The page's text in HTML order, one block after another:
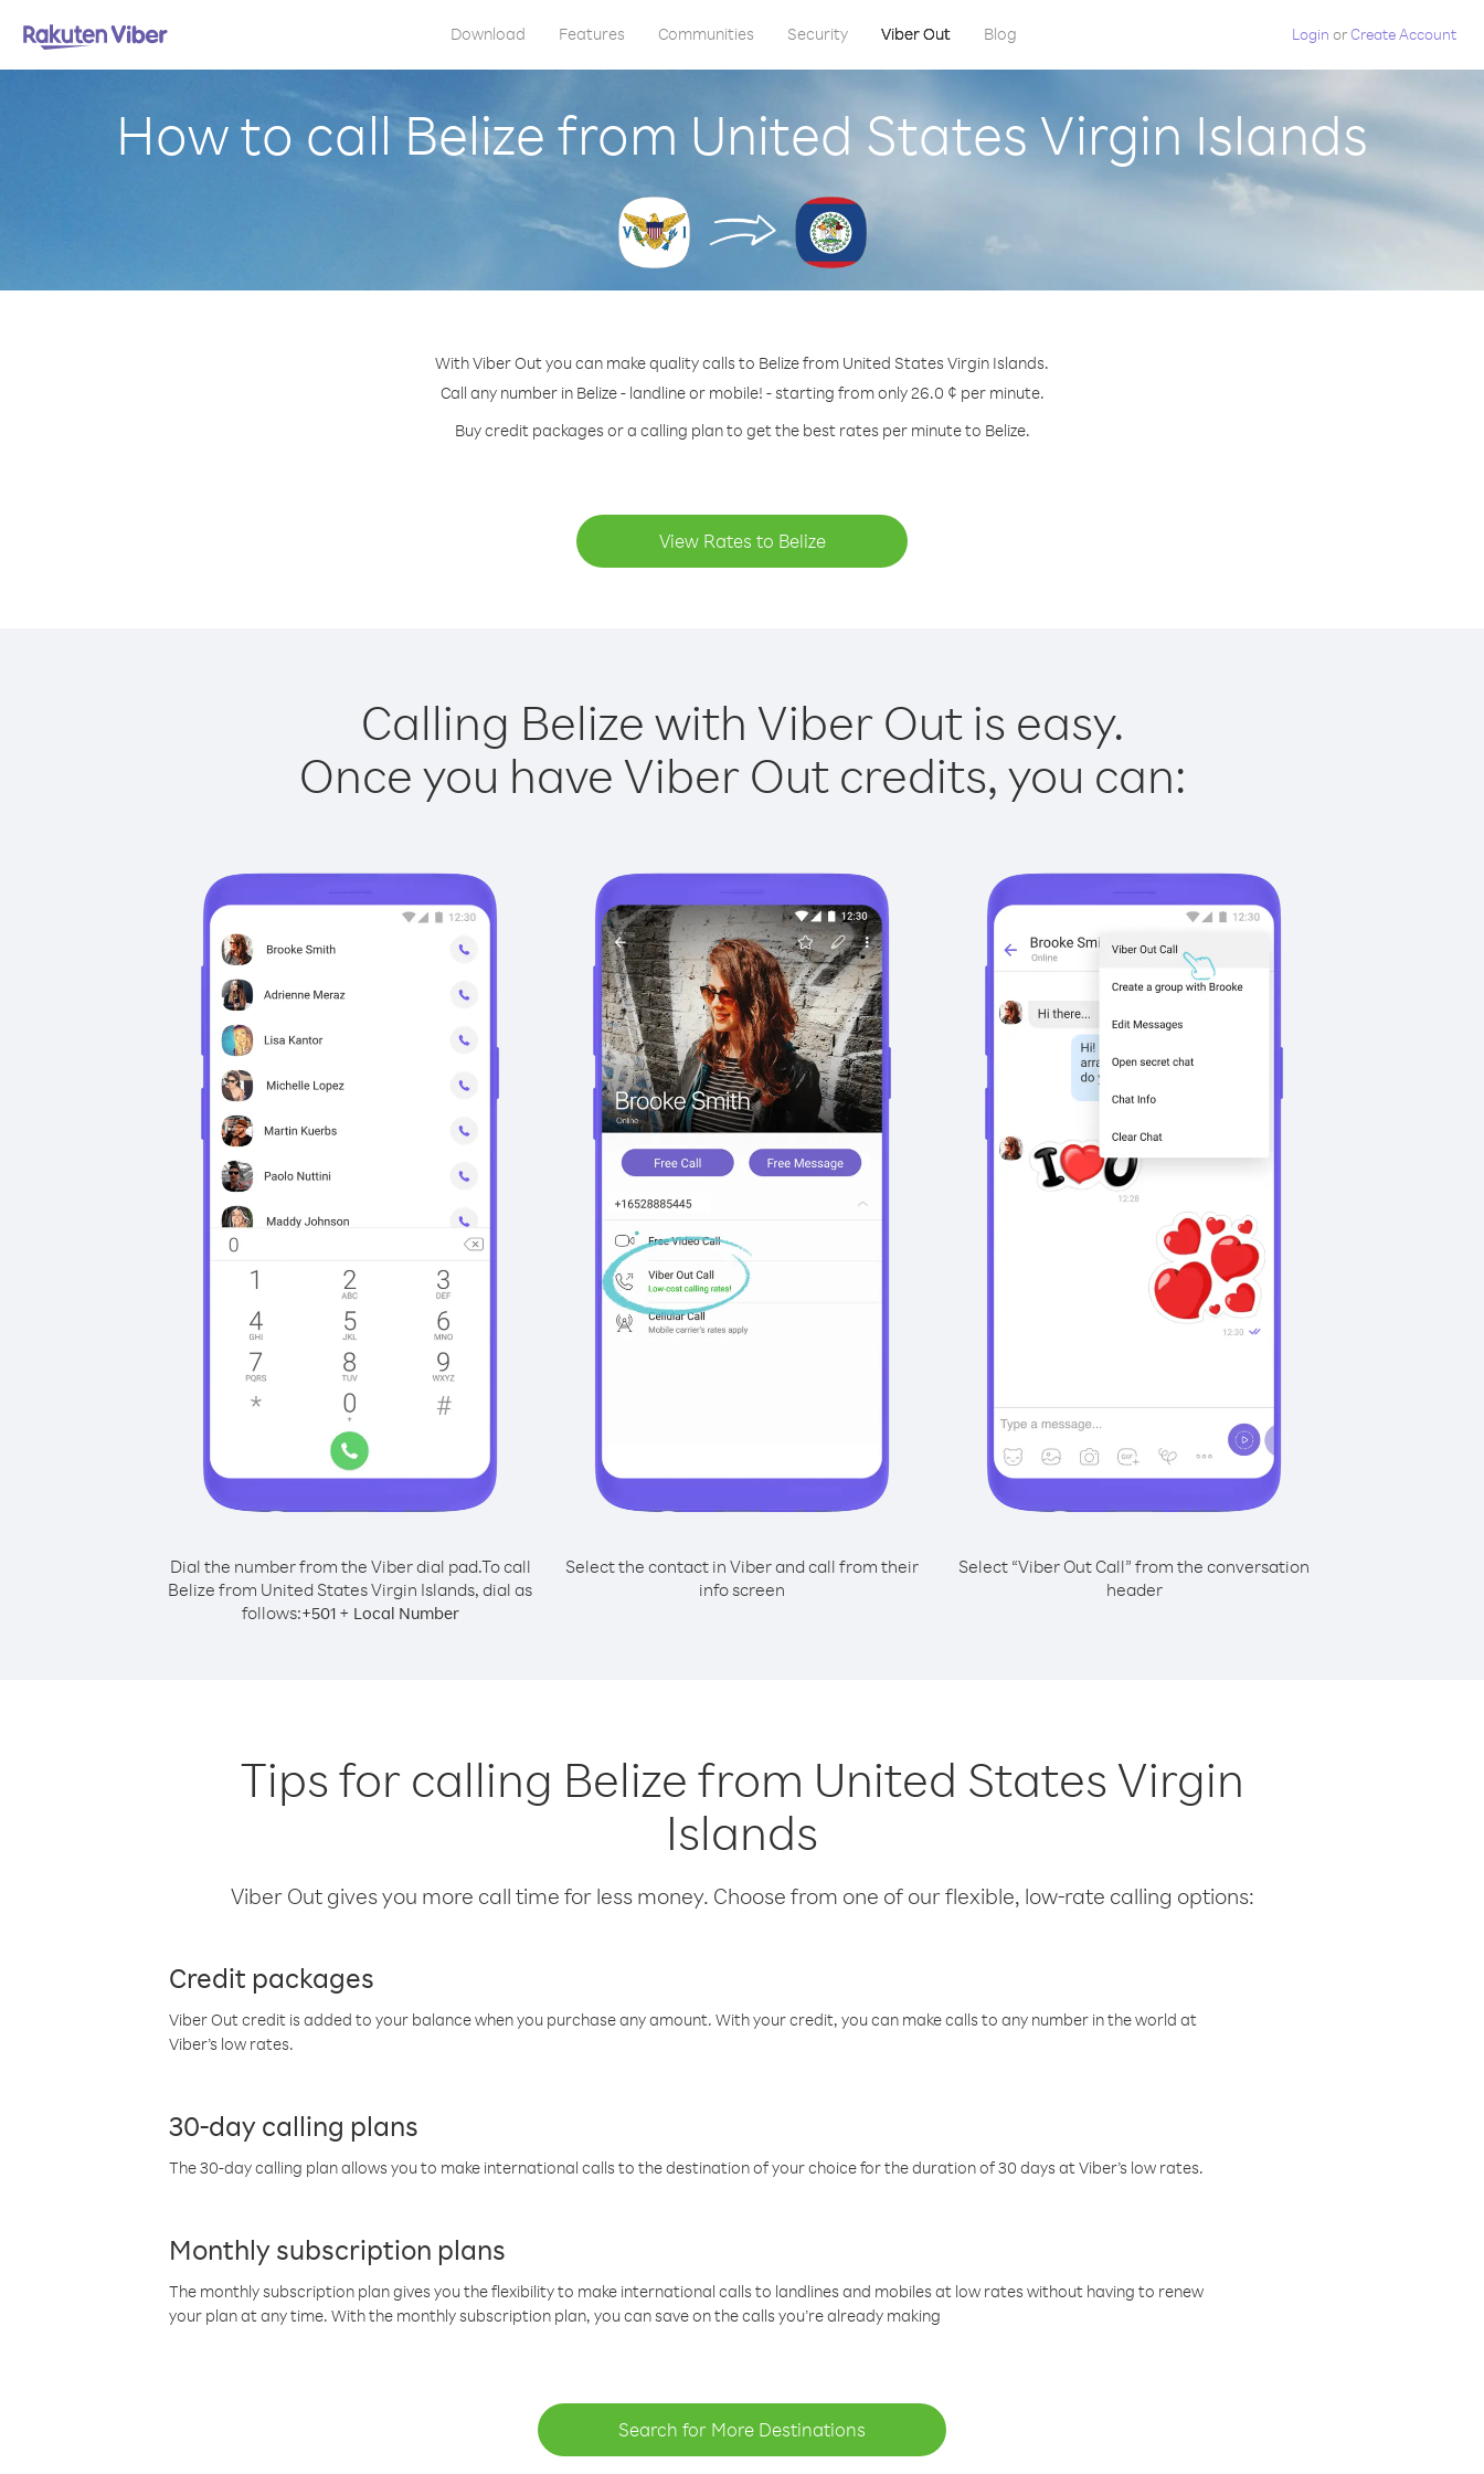
Download Features Communities Security Viber Out Blog Login orCreate Account
How to call Belize from United States Virgin Islands
With Viber Out you can make quality calls to Belize from United States Virgin Islands.
Call any number in Belize - landline or mobile! - starting from only 26.0 ¢ per minute.
Buy credit packages or a calling plan to get the best rates per minute to Belize.
View Rates to Belize
Calling Belize with Viber Out is easy.
Once you have Viber Out credits, you can:
Dial the number from the Viber dial pad.To call
Belize from United States Virgin Islands, dial as
follows:+501+ Local Number
Select the contact in Viber and call from their
info screen
Select “Viber Out Call” from the conversation
header
Tips for calling Belize from United States Virgin
Islands
Viber Out gives you more call time for less money. Choose from one of our flexible, low-rate calling options:
Credit packages
Viber Out credit is added to your balance when you purchase any amount. With your credit, you can make calls to any number in the world at
Viber’s low rates.
30-day calling plans
The 30-day calling plan allows you to make international calls to the destination of your choice for the duration of 30 days at Viber’s low rates.
Monthly subscription plans
The monthly subscription plan gives you the flexibility to make international calls to landlines and mobiles at low rates without having to renew
your plan at any time. With the monthly subscription plan, you can save on the calls you’re already making
Search for More Destinations